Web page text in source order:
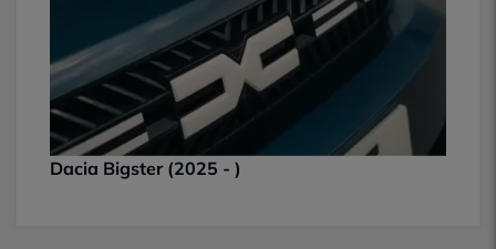
Dacia Bigster (2025 - )